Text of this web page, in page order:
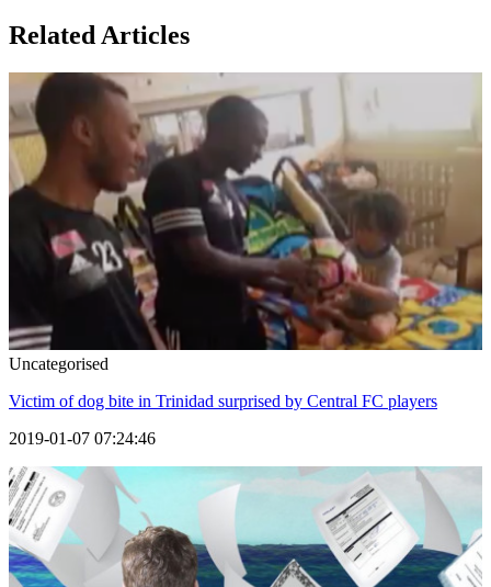
Related Articles
Uncategorised
Victim of dog bite in Trinidad surprised by Central FC players
2019-01-07 07:24:46